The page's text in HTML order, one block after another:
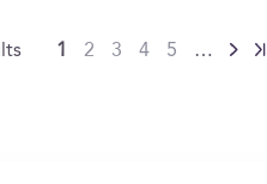
1 2 3 4 5 …